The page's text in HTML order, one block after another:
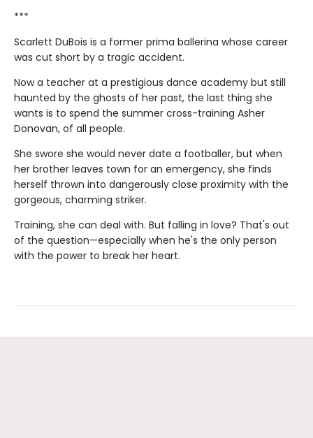
***
Scarlett DuBois is a former prima ballerina whose career
was cut short by a tragic accident.
Now a teacher at a prestigious dance academy but still
haunted by the ghosts of her past, the last thing she
wants is to spend the summer cross-training Asher
Donovan, of all people.
She swore she would never date a footballer, but when
her brother leaves town for an emergency, she finds
herself thrown into dangerously close proximity with the
gorgeous, charming striker.
Training, she can deal with. But falling in love? That's out
of the question—especially when he's the only person
with the power to break her heart.